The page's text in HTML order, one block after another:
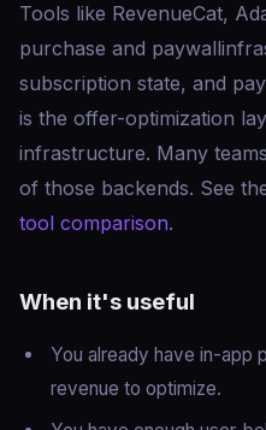
Tools like RevenueCat,
purchase and paywall
subscription state, and
is the offer-optimization
infrastructure. Many
of those backends. See
tool comparison.
When it's useful
You already have in-app
revenue to optimize.